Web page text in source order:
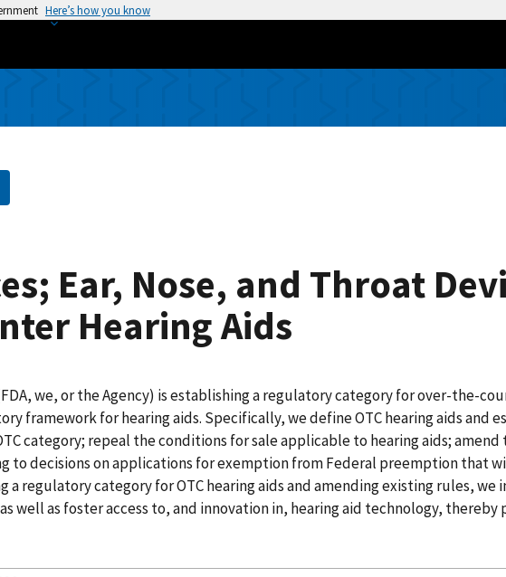
Here’s how you know
Ear, Nose, and Throat
Hearing Aids
we, or the Agency) is establishing a regulatory category for over-the-
framework for hearing aids. Specifically, we define OTC hearing aids and
category; repeal the conditions for sale applicable to hearing aids;
to decisions on applications for exemption from Federal preemption that
a regulatory category for OTC hearing aids and amending existing rules,
well as foster access to, and innovation in, hearing aid technology,